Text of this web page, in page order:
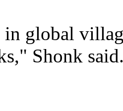
global
Shonk